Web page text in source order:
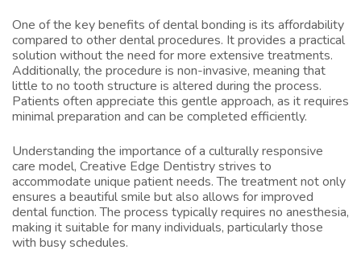
One of the key benefits of dental bonding is its affordability
compared to other dental procedures. It provides a practical
solution without the need for more extensive treatments.
Additionally, the procedure is non-invasive, meaning that
little to no tooth structure is altered during the process.
Patients often appreciate this gentle approach, as it requires
minimal preparation and can be completed efficiently.
Understanding the importance of a culturally responsive
care model, Creative Edge Dentistry strives to
accommodate unique patient needs. The treatment not only
ensures a beautiful smile but also allows for improved
dental function. The process typically requires no anesthesia,
making it suitable for many individuals, particularly those
with busy schedules.